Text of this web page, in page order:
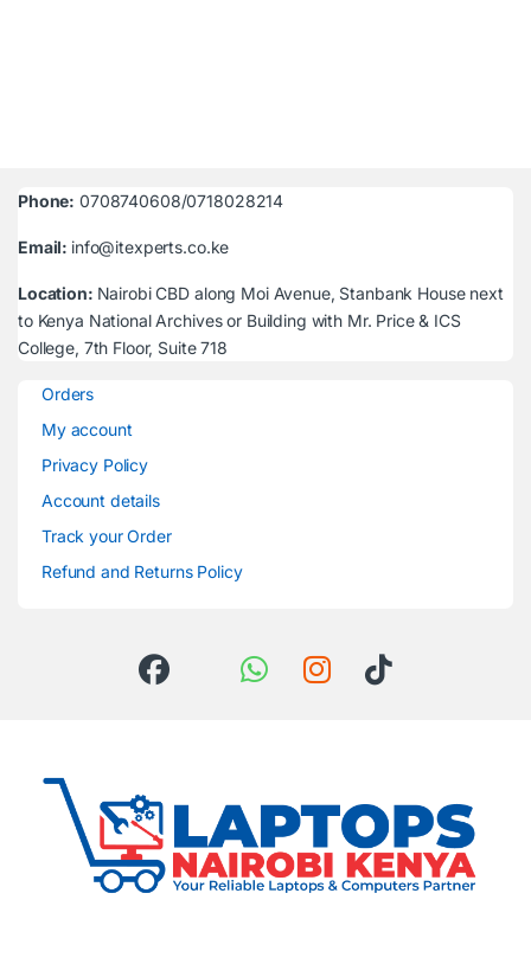
Phone: 0708740608/0718028214
Email: info@itexperts.co.ke
Location: Nairobi CBD along Moi Avenue, Stanbank House next
to Kenya National Archives or Building with Mr. Price & ICS
College, 7th Floor, Suite 718
Orders
My account
Privacy Policy
Account details
Track your Order
Refund and Returns Policy